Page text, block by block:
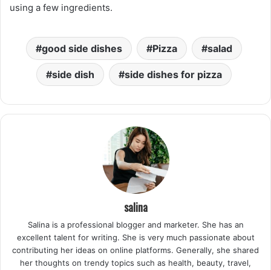
using a few ingredients.
good side dishes Pizza salad
side dish side dishes for pizza
salina
Salina is a professional blogger and marketer. She has an
excellent talent for writing. She is very much passionate about
contributing her ideas on online platforms. Generally, she shared
her thoughts on trendy topics such as health, beauty, travel,